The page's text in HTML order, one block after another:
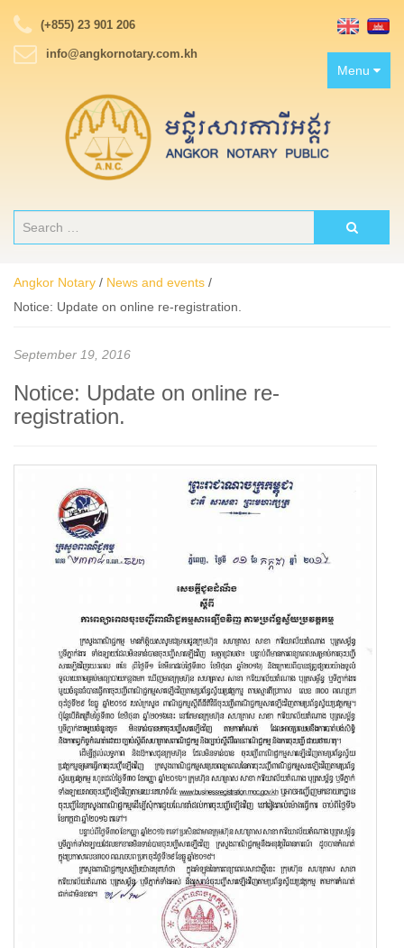
(+855) 23 901 206
info@angkornotary.com.kh
Toggle
navigation
Menu
Angkor Notary / News and events /
Notice: Update on online re-registration.
September 19, 2016
Notice: Update on online re-
registration.